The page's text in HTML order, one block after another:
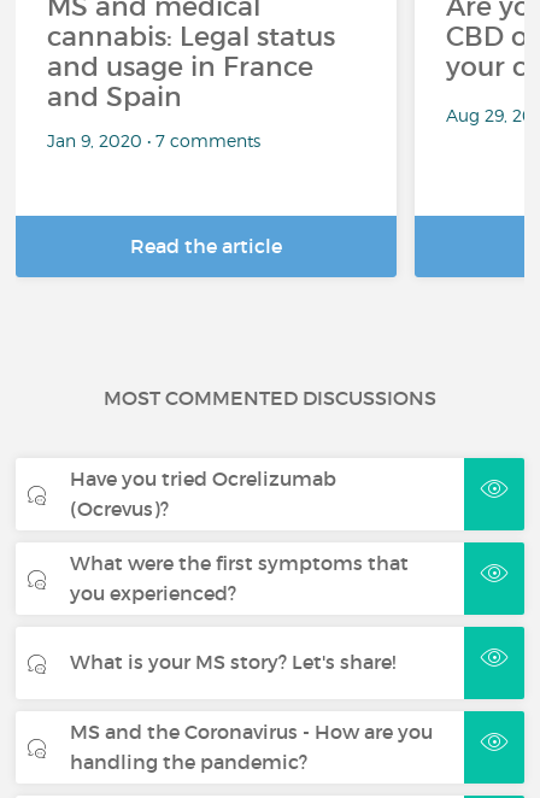
cannabis: Legal status
and usage in France
and Spain
Jan 9, 2020 • 7 comments
Read the article
CBD
your
Aug 29,
MOST COMMENTED DISCUSSIONS
Have you tried Ocrelizumab
(Ocrevus)?
What were the first symptoms that
you experienced?
What is your MS story? Let's share!
MS and the Coronavirus - How are you
handling the pandemic?